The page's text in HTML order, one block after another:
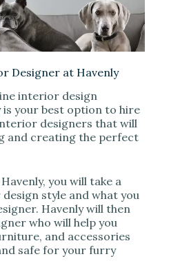
Designer at Havenly
interior design
is your best option to hire
designers that will
and creating the perfect
you will take a
style and what you
Havenly will then
who will help you
and accessories
safe for your furry